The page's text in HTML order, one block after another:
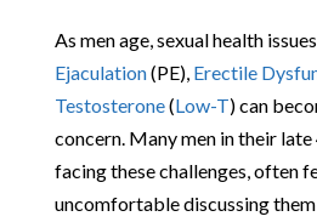
As men age, sexual health
Ejaculation(PE), Erectile
Testosterone(Low-T) can
concern. Many men in their
facing these challenges, often
uncomfortable discussing